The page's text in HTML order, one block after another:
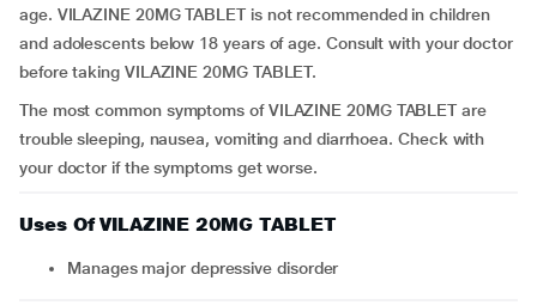
age. VILAZINE 20MG TABLET is not recommended in children
and adolescents below 18 years of age. Consult with your doctor
before taking VILAZINE 20MG TABLET.
The most common symptoms of VILAZINE 20MG TABLET are
trouble sleeping, nausea, vomiting and diarrhoea. Check with
your doctor if the symptoms get worse.
Uses Of VILAZINE 20MG TABLET
manages major depressive disorder